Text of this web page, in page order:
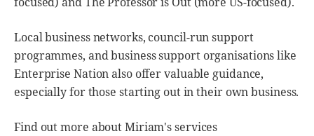
Local business networks, council-run support
programmes, and business support organisations like
Enterprise Nation also offer valuable guidance,
especially for those starting out in their own business.
Find out more about Miriam's services